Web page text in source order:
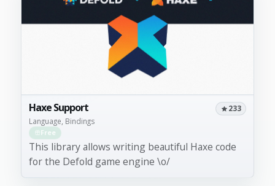
Haxe Support
Language, Bindings
233
Free
This library allows writing beautiful Haxe code
for the Defold game engine \o/